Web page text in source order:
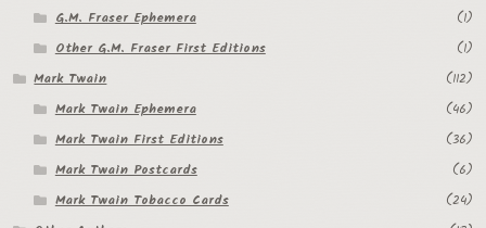
G.M. Fraser Ephemera
(1)
Other G.M. Fraser First Editions
(1)
Mark Twain
(112)
Mark Twain Ephemera
(46)
Mark Twain First Editions
(36)
Mark Twain Postcards
(6)
Mark Twain Tobacco Cards
(24)